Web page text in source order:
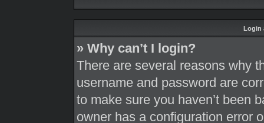
Login
» Why can’t I login?
There are several reasons why
username and password are
to make sure you haven’t been
owner has a configuration error